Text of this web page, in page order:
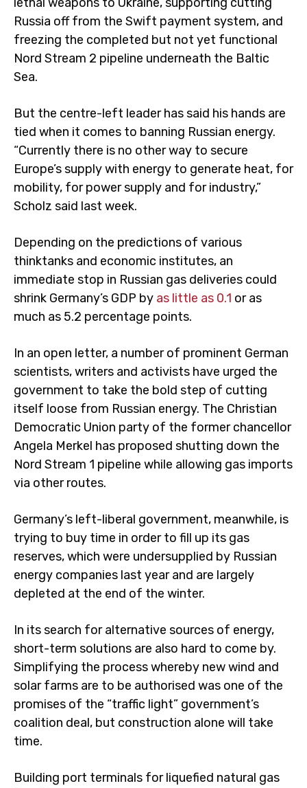
Russia off from the Swift payment system, and
freezing the completed but not yet functional
Nord Stream 2 pipeline underneath the Baltic
Sea.
But the centre-left leader has said his hands are
tied when it comes to banning Russian energy.
“Currently there is no other way to secure
Europe’s supply with energy to generate heat, for
mobility, for power supply and for industry,”
Scholz said last week.
Depending on the predictions of various
thinktanks and economic institutes, an
immediate stop in Russian gas deliveries could
shrink Germany’s GDP by as little as 0.1 or as
much as 5.2 percentage points.
In an open letter, a number of prominent German
scientists, writers and activists have urged the
government to take the bold step of cutting
itself loose from Russian energy. The Christian
Democratic Union party of the former chancellor
Angela Merkel has proposed shutting down the
Nord Stream 1 pipeline while allowing gas imports
via other routes.
Germany’s left-liberal government, meanwhile, is
trying to buy time in order to fill up its gas
reserves, which were undersupplied by Russian
energy companies last year and are largely
depleted at the end of the winter.
In its search for alternative sources of energy,
short-term solutions are also hard to come by.
Simplifying the process whereby new wind and
solar farms are to be authorised was one of the
promises of the “traffic light” government’s
coalition deal, but construction alone will take
time.
Building port terminals for liquefied natural gas